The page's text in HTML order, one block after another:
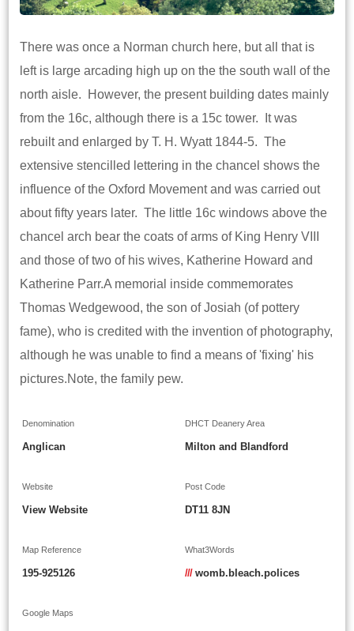
There was once a Norman church here, but all that is
left is large arcading high up on the the south wall of the
north aisle. However, the present building dates mainly
from the 16c, although there is a 15c tower. It was
rebuilt and enlarged by T. H. Wyatt 1844-5. The
extensive stencilled lettering in the chancel shows the
influence of the Oxford Movement and was carried out
about fifty years later. The little 16c windows above the
chancel arch bear the coats of arms of King Henry VIII
and those of two of his wives, Katherine Howard and
Katherine Parr.A memorial inside commemorates
Thomas Wedgewood, the son of Josiah (of pottery
fame), who is credited with the invention of photography,
although he was unable to find a means of 'fixing' his
pictures.Note, the family pew.
Denomination
Anglican
DHCT Deanery Area
Milton and Blandford
Website
View Website
Post Code
DT11 8JN
Map Reference
195-925126
What3Words
/// womb.bleach.polices
Google Maps